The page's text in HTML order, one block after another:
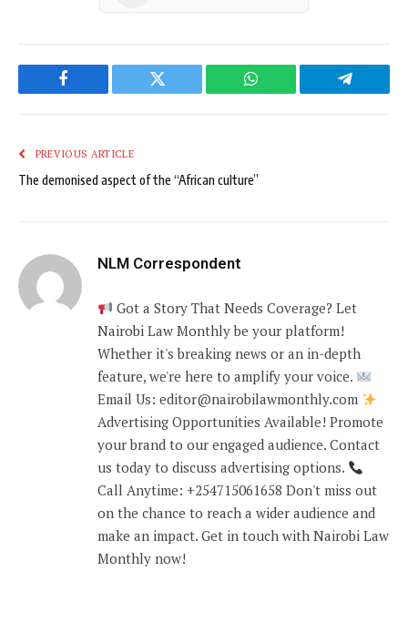
Facebook Twitter WhatsApp Telegram
PREVIOUS ARTICLE
The demonised aspect of the “African culture”
NLM Correspondent
Got a Story That Needs Coverage? Let
Nairobi Law Monthly be your platform!
Whether it's breaking news or an in-depth
feature, we're here to amplify your voice.
Email Us: editor@nairobilawmonthly.com
Advertising Opportunities Available! Promote
your brand to our engaged audience. Contact
us today to discuss advertising options.
Call Anytime: +254715061658 Don't miss out
on the chance to reach a wider audience and
make an impact. Get in touch with Nairobi Law
Monthly now!